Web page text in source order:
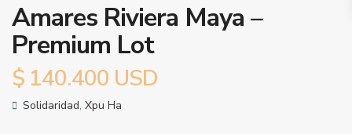
Amares Riviera Maya –
Premium Lot
$ 140.400 USD
Solidaridad, Xpu Ha